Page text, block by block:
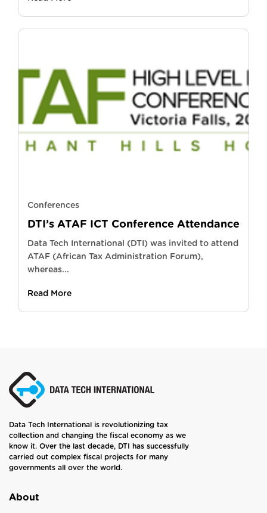
Conferences
DTI’s ATAF ICT Conference Attendance
Data Tech International (DTI) was invited to attend
ATAF (African Tax Administration Forum),
whereas...
Read More
Data Tech International is revolutionizing tax
collection and changing the fiscal economy as we
know it. Over the last decade, DTI has successfully
carried out complex fiscal projects for many
governments all over the world.
About